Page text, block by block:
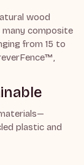
wood
many composite
from 15 to
plastic and